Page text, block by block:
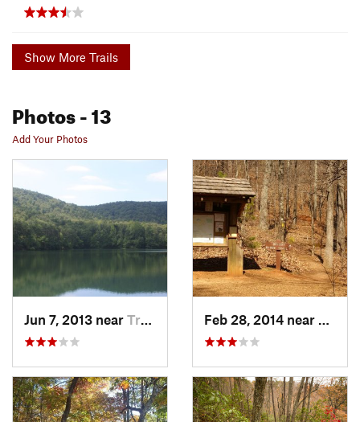
Show More Trails
Photos- 13
Add Your Photos
Jun 7, 2013 near Travele…, SC Feb 28, 2014 near